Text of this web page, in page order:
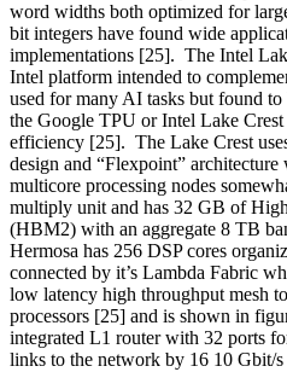
word widths both optimized for
bit integers have found wide
implementations [25]. The Intel
Intel platform intended to
used for many AI tasks but found
the Google TPU or Intel Lake
efficiency [25]. The Lake Crest
design and “Flexpoint”
multicore processing nodes
multiply unit and has 32 GB of
(HBM2) with an aggregate 8 TB
Hermosa has 256 DSP cores
connected by it’s Lambda Fabric
low latency high throughput mesh
processors [25] and is shown in
integrated L1 router with 32 ports
links to the network by 16 10 Gbit/